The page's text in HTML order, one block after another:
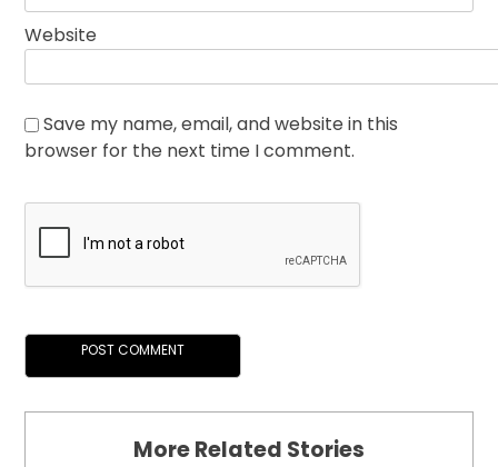
Website
Save my name, email, and website in this
browser for the next time I comment.
More Related Stories